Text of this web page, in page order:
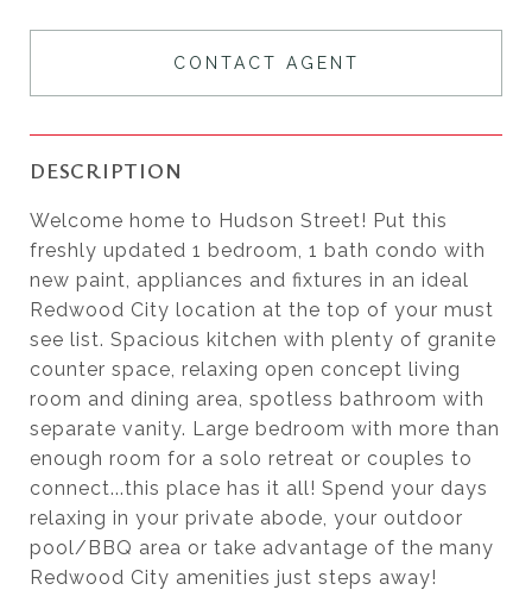
CONTACT AGENT
DESCRIPTION
Welcome home to Hudson Street! Put this
freshly updated 1 bedroom, 1 bath condo with
new paint, appliances and fixtures in an ideal
Redwood City location at the top of your must
see list. Spacious kitchen with plenty of granite
counter space, relaxing open concept living
room and dining area, spotless bathroom with
separate vanity. Large bedroom with more than
enough room for a solo retreat or couples to
connect...this place has it all! Spend your days
relaxing in your private abode, your outdoor
pool/BBQ area or take advantage of the many
Redwood City amenities just steps away!